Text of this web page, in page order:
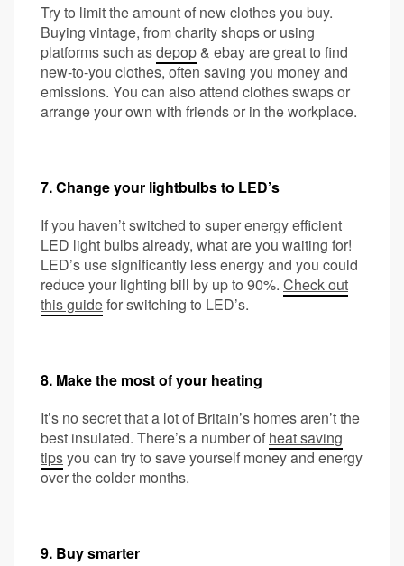
Try to limit the amount of new clothes you buy.
Buying vintage, from charity shops or using
platforms such asdepop & ebay are great to find
new-to-you clothes, often saving you money and
emissions. You can also attend clothes swaps or
arrange your own with friends or in the workplace.
7. Change your lightbulbs to LED’s
If you haven’t switched to super energy efficient
LED light bulbs already, what are you waiting for!
LED’s use significantly less energy and you could
reduce your lighting bill by up to 90%. Check out
this guidefor switching to LED’s.
8. Make the most of your heating
It’s no secret that a lot of Britain’s homes aren’t the
best insulated. There’s a number of heat saving
tipsyou can try to save yourself money and energy
over the colder months.
9. Buy smarter